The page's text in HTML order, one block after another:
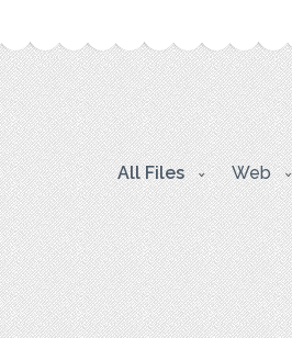
All Files Web